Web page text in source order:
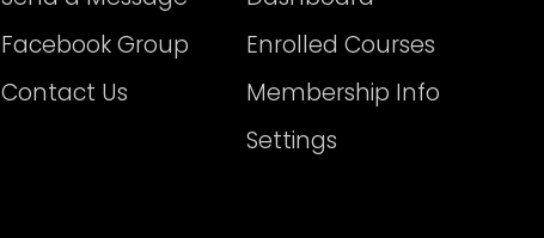
Facebook Group
Contact Us
Enrolled Courses
Membership Info
Settings